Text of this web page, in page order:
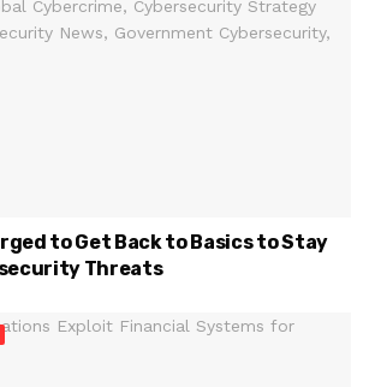
to Get Back to Basics to Stay
Threats